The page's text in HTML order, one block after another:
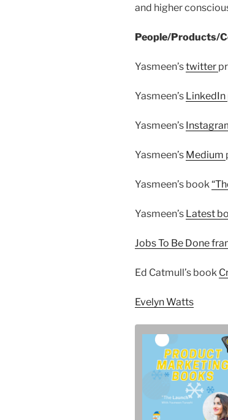
and higher
People/Products/
Yasmeen’stwitter
Yasmeen’s LinkedIn
Yasmeen’s
Yasmeen’s Medium
Yasmeen’s book
Yasmeen’s Latest
Jobs To Be Done
Ed Catmull’s book
Evelyn Watts